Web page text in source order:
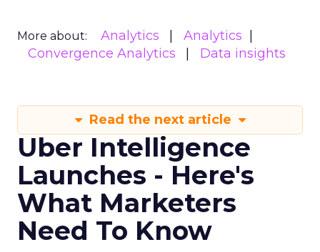
More about: Analytics
Analytics
Convergence Analytics
Data insights
Read the next article
Uber Intelligence
Launches - Here's
What Marketers
Need To Know